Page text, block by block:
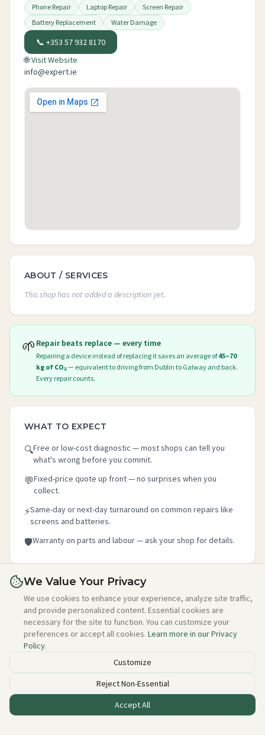
We Value Your Privacy
We use cookies to enhance your experience, analyze site traffic,
and provide personalized content. Essential cookies are
necessary for the site to function. You can customize your
preferences or accept all cookies. Learn more in our Privacy
Policy.
Customize
Reject Non-Essential
Accept All
Phone Repair Laptop Repair
Screen Repair
Battery Replacement
Water Damage
📞 +353 57 932 8170
🌐 Visit Website
info@expert.ie
ABOUT / SERVICES
This shop has not added a description yet.
🌱 Repair beats replace — every time
Repairing a device instead of replacing it saves an average of45–70
kg of CO₂— equivalent to driving from Dublin to Galway and back.
Every repair counts.
WHAT TO EXPECT
🔍Free or low-cost diagnostic — most shops can tell you
what's wrong before you commit.
💬Fixed-price quote up front — no surprises when you
collect.
⚡Same-day or next-day turnaround on common repairs like
screens and batteries.
🛡️Warranty on parts and labour — ask your shop for details.
Is this your shop?
Claim your free listing in 2 minutes — add your details,
photo, and about section. No credit card needed, free
forever.
Claim this free listing →
Listed incorrectly or want to be removed?